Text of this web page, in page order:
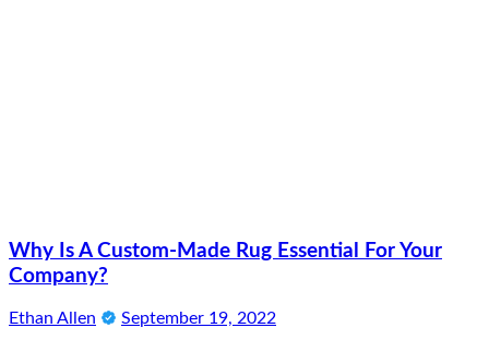
Why Is A Custom-Made Rug Essential For Your
Company?
Ethan Allen September 19, 2022